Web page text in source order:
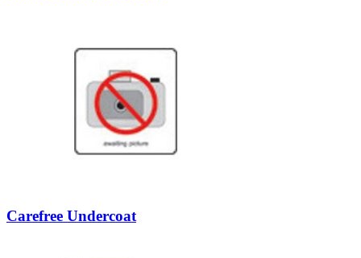
Carefree Undercoat